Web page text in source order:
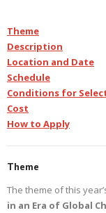
Theme
Description
Location and Date
Schedule
Conditions for
Cost
How to Apply
Theme
The theme of this
in an Era of Global